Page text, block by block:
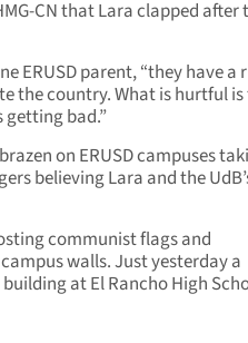
CN that Lara clapped after
ERUSD parent, “they have a
the country. What is hurtful
bad.”
on ERUSD campuses
believing Lara and the
communist flags and
walls. Just yesterday a
at El Rancho High